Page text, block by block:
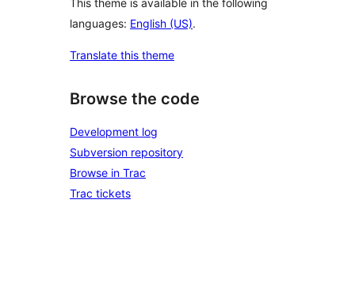
This theme is available in the following
languages: English (US).
Translate this theme
Browse the code
Development log
Subversion repository
Browse in Trac
Trac tickets